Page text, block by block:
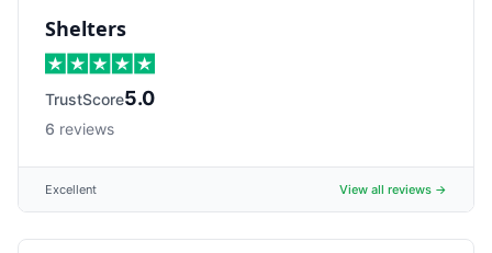
Shelters
TrustScore5.0
6 reviews
Excellent View all reviews →